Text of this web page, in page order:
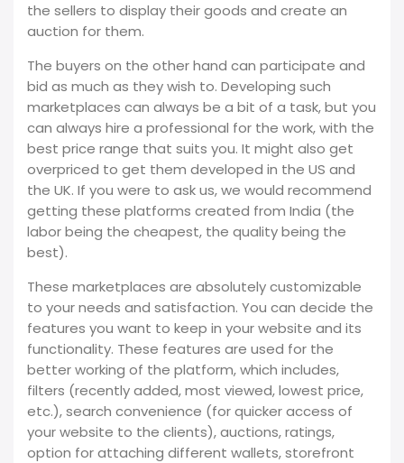
the sellers to display their goods and create an
auction for them.
The buyers on the other hand can participate and
bid as much as they wish to. Developing such
marketplaces can always be a bit of a task, but you
can always hire a professional for the work, with the
best price range that suits you. It might also get
overpriced to get them developed in the US and
the UK. If you were to ask us, we would recommend
getting these platforms created from India (the
labor being the cheapest, the quality being the
best).
These marketplaces are absolutely customizable
to your needs and satisfaction. You can decide the
features you want to keep in your website and its
functionality. These features are used for the
better working of the platform, which includes,
filters (recently added, most viewed, lowest price,
etc.), search convenience (for quicker access of
your website to the clients), auctions, ratings,
option for attaching different wallets, storefront